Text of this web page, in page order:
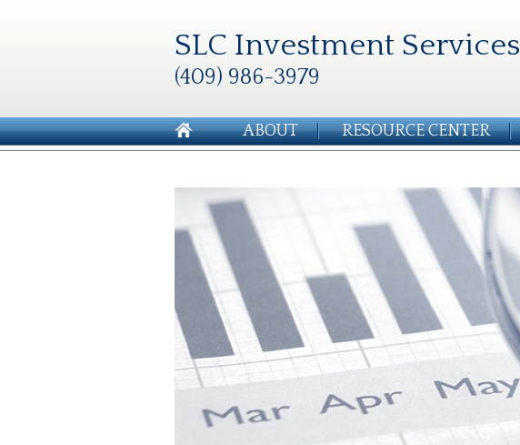
SLC Investment Services
(409) 986-3979
ABOUT RESOURCE CENTER